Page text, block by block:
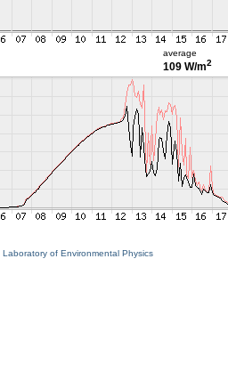
average
109 W/m2
Laboratory of Environmental Physics